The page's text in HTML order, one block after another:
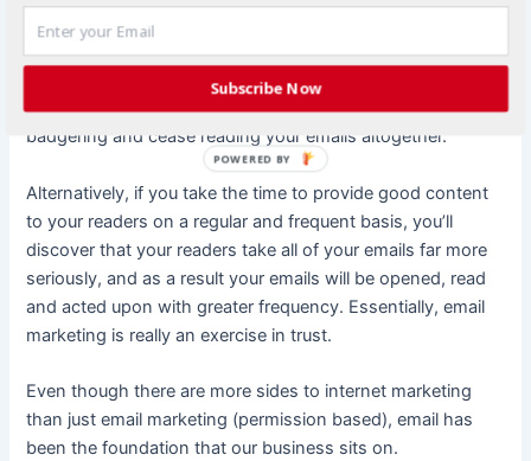
However, the key to successful email marketing is the
development of a legitimate trust relationship with your
subscribers. If you opt to send your subscribers a request
for purchases every single day, they will likely tire of your
badgering and cease reading your emails altogether.
Alternatively, if you take the time to provide good content
to your readers on a regular and frequent basis, you’ll
discover that your readers take all of your emails far more
seriously, and as a result your emails will be opened, read
and acted upon with greater frequency. Essentially, email
marketing is really an exercise in trust.
Even though there are more sides to internet marketing
than just email marketing (permission based), email has
been the foundation that our business sits on.
Subscribe Now
POWERED BY